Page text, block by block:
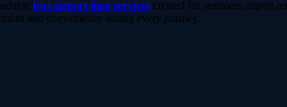
bwi airport limo services created for seamless airport
and convenience during every journey.